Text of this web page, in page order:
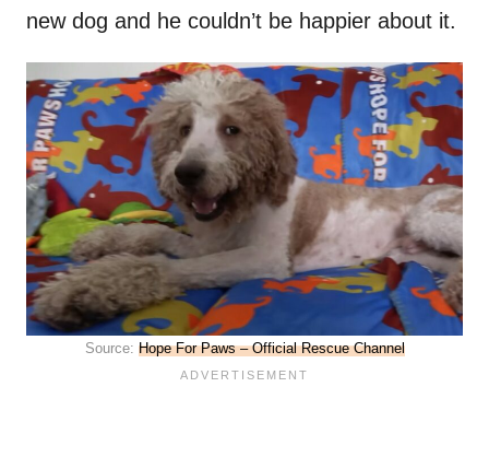
new dog and he couldn’t be happier about it.
Source: Hope For Paws – Official Rescue Channel